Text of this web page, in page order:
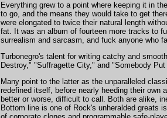
Everything grew to a point where keeping it in
to go, and the means they would take to get
were elongated to twice their natural length
fat. It was an album of fourteen more tracks to
surrealism and sarcasm, and fuck anyone who
Turbonegro's talent for writing catchy and
Destroy," "Suffragette City," and "Somebody
Many point to the latter as the unparalleled
redefined itself, before nearly heeding their
better or worse, difficult to call. Both are alike,
Bottom line is one of Rock's unheralded greats